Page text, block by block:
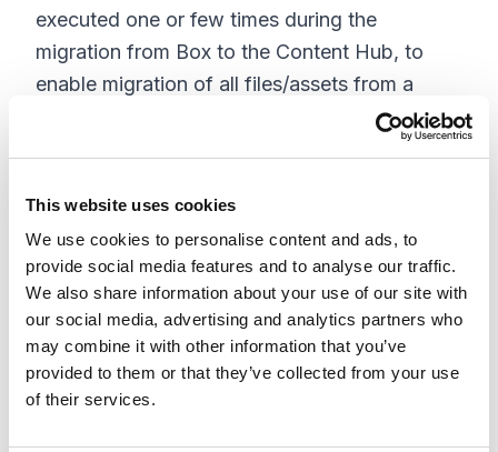
This website uses cookies
We use cookies to personalise content and ads, to
provide social media features and to analyse our traffic.
We also share information about your use of our site with
our social media, advertising and analytics partners who
may combine it with other information that you’ve
provided to them or that they’ve collected from your use
of their services.
executed one or few times during the
migration from Box to the Content Hub, to
enable migration of all files/assets from a
given Box folder and into the Content Hub.
The process will start at the top-level folder
read all files and push them into Content Hub
via its APIs. This migration process can be
customized to skip certain files and folders or
convert certain attributes or, for example,
folder/file paths into Content Hub attributes
and tags.